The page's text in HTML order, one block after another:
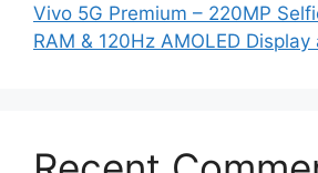
Vivo 5G Premium – 220MP
RAM & 120Hz AMOLED